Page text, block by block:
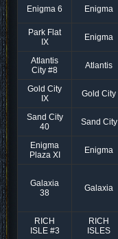
Enigma 6 Enigma
Park Flat
IX
Enigma
Atlantis
City #8
Atlantis
Gold City
IX
Gold City
Sand City
40
Sand City
Enigma
Plaza XI
Enigma
Galaxia
38
Galaxia
RICH
ISLE #3
RICH
ISLES